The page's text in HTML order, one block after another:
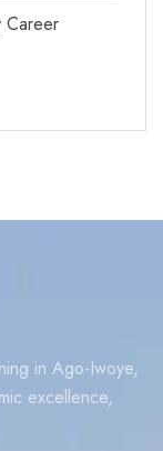
Career
in Ago-Iwoye,
excellence,